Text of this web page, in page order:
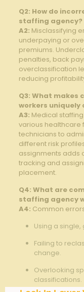
Q2: ⁣How do
staffing ‌agency?
A2: Misclassifying
underpaying ⁣or⁢
premiums.
penalties, back
overclassification
reducing
Q3: What
workers uniquely
A3: ​Medical
various healthcare
technicians​ to
different risk
assignments adds
tracking and
placement.
Q4: What are
staffing ⁢agency
A4: Common
Using a
Failing to
change.
Overlooking
classifications. ⁤